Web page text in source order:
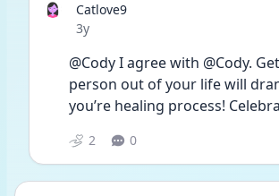
Catlove9
Date posted
3y
@Cody I agree with @Cody.
person out of your life will
you’re healing process!
2 0